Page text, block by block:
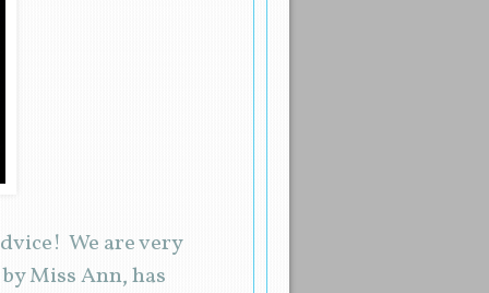
We are very
Miss Ann, has